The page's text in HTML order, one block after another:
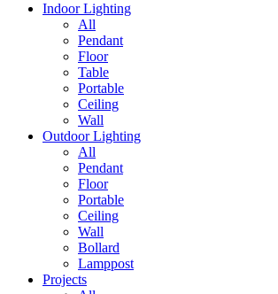
Indoor Lighting
All
Pendant
Floor
Table
Portable
Ceiling
Wall
Outdoor Lighting
All
Pendant
Floor
Portable
Ceiling
Wall
Bollard
Lamppost
Projects